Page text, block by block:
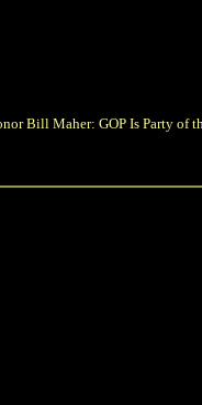
Bill Maher: GOP Is Party of